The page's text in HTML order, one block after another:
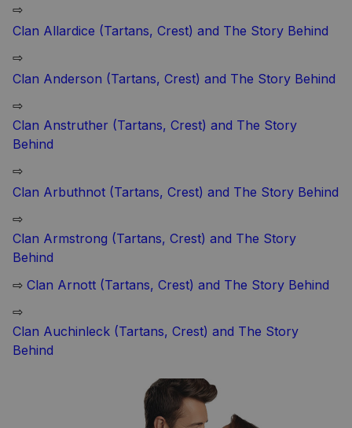
⇨
Clan Allardice (Tartans, Crest) and The Story Behind
⇨
Clan Anderson (Tartans, Crest) and The Story Behind
⇨
Clan Anstruther (Tartans, Crest) and The Story
Behind
⇨
Clan Arbuthnot (Tartans, Crest) and The Story Behind
⇨
Clan Armstrong (Tartans, Crest) and The Story
Behind
⇨ Clan Arnott (Tartans, Crest) and The Story Behind
⇨
Clan Auchinleck (Tartans, Crest) and The Story
Behind